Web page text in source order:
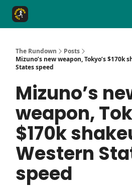
The Rundown
Posts
Mizuno’s new weapon, Tokyo’s $170k
States speed
Mizuno’s
weapon,
$170k
Western
speed